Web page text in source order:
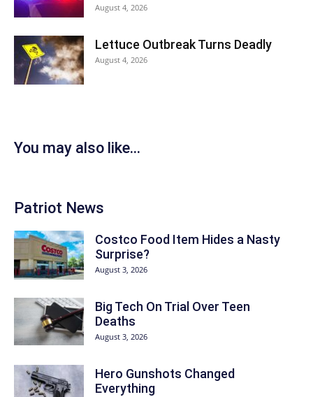
August 4, 2026
Lettuce Outbreak Turns Deadly
August 4, 2026
You may also like...
Patriot News
Costco Food Item Hides a Nasty
Surprise?
August 3, 2026
Big Tech On Trial Over Teen
Deaths
August 3, 2026
Hero Gunshots Changed
Everything